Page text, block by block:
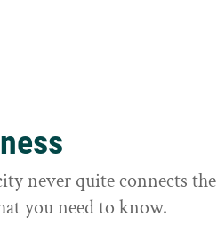
never quite connects the
you need to know.